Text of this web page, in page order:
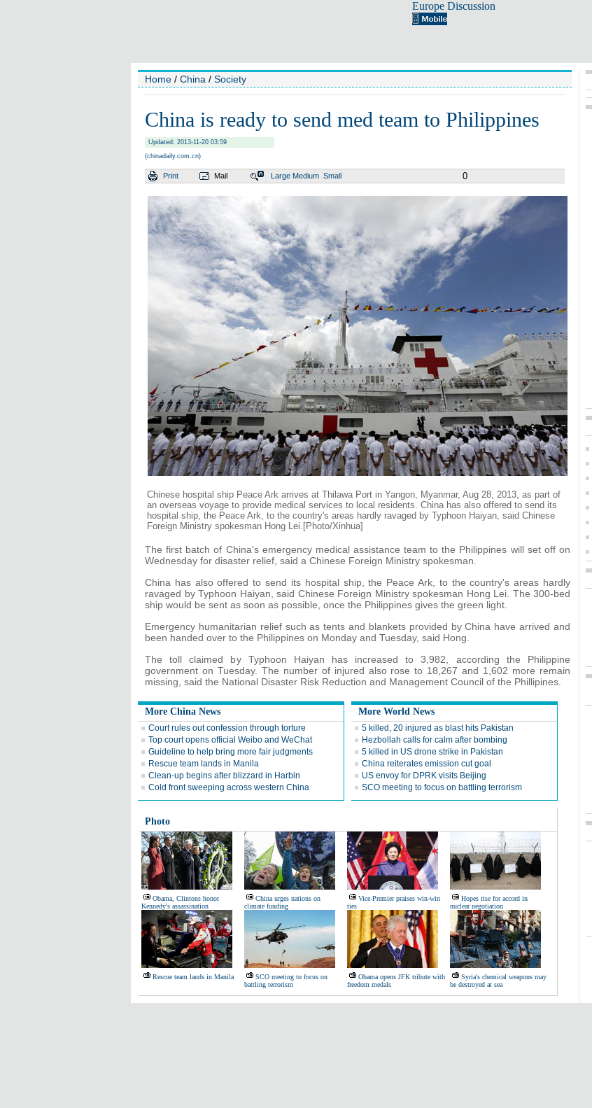
Europe Discussion
Home / China / Society
China is ready to send med team to Philippines
Updated: 2013-11-20 03:59
(chinadaily.com.cn)
Print Mail Large Medium Small 0
Chinese hospital ship Peace Ark arrives at Thilawa Port in Yangon, Myanmar, Aug 28, 2013, as part of
an overseas voyage to provide medical services to local residents. China has also offered to send its
hospital ship, the Peace Ark, to the country's areas hardly ravaged by Typhoon Haiyan, said Chinese
Foreign Ministry spokesman Hong Lei.[Photo/Xinhua]
The first batch of China's emergency medical assistance team to the Philippines will set off on
Wednesday for disaster relief, said a Chinese Foreign Ministry spokesman.
China has also offered to send its hospital ship, the Peace Ark, to the country's areas hardly
ravaged by Typhoon Haiyan, said Chinese Foreign Ministry spokesman Hong Lei. The 300-bed
ship would be sent as soon as possible, once the Philippines gives the green light.
Emergency humanitarian relief such as tents and blankets provided by China have arrived and
been handed over to the Philippines on Monday and Tuesday, said Hong.
The toll claimed by Typhoon Haiyan has increased to 3,982, according the Philippine
government on Tuesday. The number of injured also rose to 18,267 and 1,602 more remain
missing, said the National Disaster Risk Reduction and Management Council of the Phillipines.
More China News
Court rules out confession through torture
Top court opens official Weibo and WeChat
Guideline to help bring more fair judgments
Rescue team lands in Manila
Clean-up begins after blizzard in Harbin
Cold front sweeping across western China
More World News
5 killed, 20 injured as blast hits Pakistan
Hezbollah calls for calm after bombing
5 killed in US drone strike in Pakistan
China reiterates emission cut goal
US envoy for DPRK visits Beijing
SCO meeting to focus on battling terrorism
Photo
Obama, Clintons honor
Kennedy's assassination
China urges nations on
climate funding
Vice-Premier praises win-win
ties
Hopes rise for accord in
nuclear negotiation
Rescue team lands in Manila
SCO meeting to focus on
battling terrorism
Obama opens JFK tribute with
freedom medals
Syria's chemical weapons may
be destroyed at sea